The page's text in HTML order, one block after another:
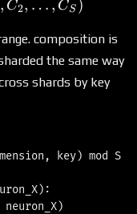
=
, C2, … , CS )
composition is
the same way
shards by key
key) mod S
neuron_X)